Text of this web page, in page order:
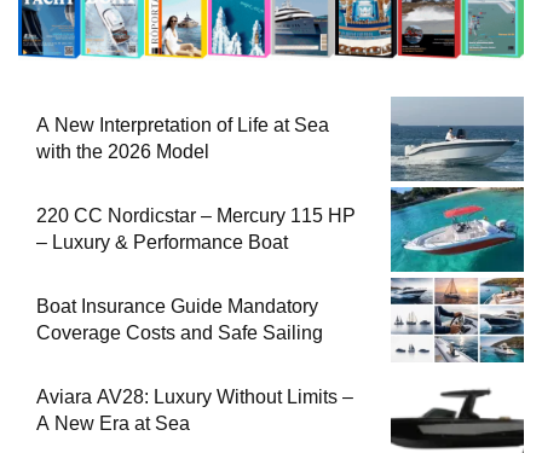
A New Interpretation of Life at Sea
with the 2026 Model
220 CC Nordicstar – Mercury 115 HP
– Luxury & Performance Boat
Boat Insurance Guide Mandatory
Coverage Costs and Safe Sailing
Aviara AV28: Luxury Without Limits –
A New Era at Sea